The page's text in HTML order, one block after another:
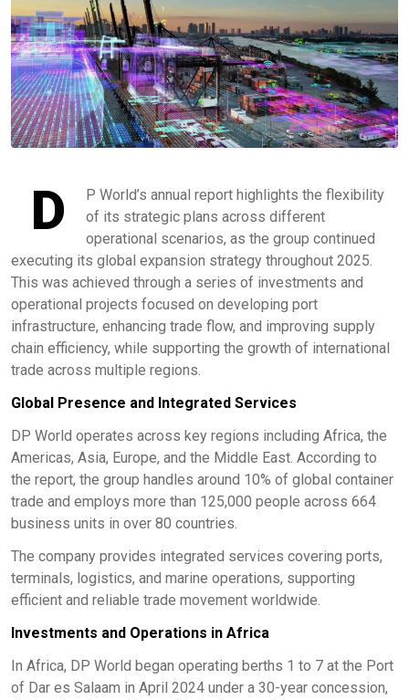
D
P World’s annual report highlights the flexibility
of its strategic plans across different
operational scenarios, as the group continued
executing its global expansion strategy throughout 2025.
This was achieved through a series of investments and
operational projects focused on developing port
infrastructure, enhancing trade flow, and improving supply
chain efficiency, while supporting the growth of international
trade across multiple regions.
Global Presence and Integrated Services
DP World operates across key regions including Africa, the
Americas, Asia, Europe, and the Middle East. According to
the report, the group handles around 10% of global container
trade and employs more than 125,000 people across 664
business units in over 80 countries.
The company provides integrated services covering ports,
terminals, logistics, and marine operations, supporting
efficient and reliable trade movement worldwide.
Investments and Operations in Africa
In Africa, DP World began operating berths 1 to 7 at the Port
of Dar es Salaam in April 2024 under a 30-year concession,